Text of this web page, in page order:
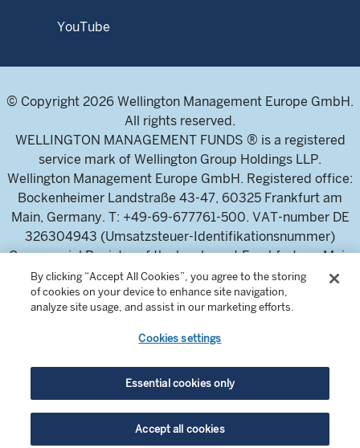
YouTube
© Copyright 2026 Wellington Management Europe GmbH.
All rights reserved.
WELLINGTON MANAGEMENT FUNDS ® is a registered
service mark of Wellington Group Holdings LLP.
Wellington Management Europe GmbH. Registered office:
Bockenheimer Landstraße 43-47, 60325 Frankfurt am
Main, Germany. T: +49-69-677761-500. VAT-number DE
326304943 (Umsatzsteuer-Identifikationsnummer)
Commercial Register of the local court Frankfurt am Main
(Handelsregister des Amtsgericht Frankfurt am Main),
HRB 115460 .
Wellington Management Europe GmbH, is authorised and
regulated by the German Federal Financial Supervisory
Authority (Bundesanstalt für
Finanzdienstleistungsaufsicht)
For professional investors and intermediaries only. This
content is not suitable for a retail audience.
By clicking “Accept All Cookies”, you agree to the storing
of cookies on your device to enhance site navigation,
analyze site usage, and assist in our marketing efforts.
Cookies settings
Essential cookies only
Accept all cookies